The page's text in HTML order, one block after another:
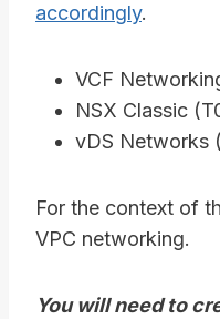
accordingly.
VCF
NSX Classic
vDS Networks
For the context of
VPC networking.
You will need to